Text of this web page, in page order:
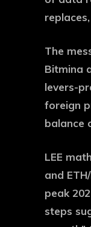
The
Bitmina
levers-
foreign
balance
LEE
and
peak
steps